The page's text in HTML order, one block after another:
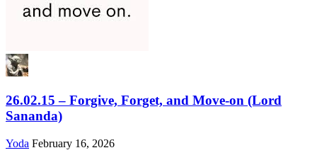
26.02.15 – Forgive, Forget, and Move-on (Lord
Sananda)
Yoda February 16, 2026